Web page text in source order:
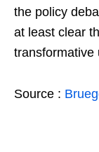
the policy
at least clear
transformative
Source :